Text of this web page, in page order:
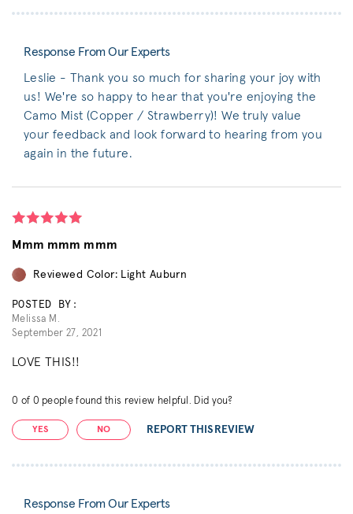
Response From Our Experts
Leslie - Thank you so much for sharing your joy with
us! We're so happy to hear that you're enjoying the
Camo Mist (Copper / Strawberry)! We truly value
your feedback and look forward to hearing from you
again in the future.
Mmm mmm mmm
Reviewed Color: Light Auburn
POSTED BY:
Melissa M.
September 27, 2021
LOVE THIS!!
0 of 0 people found this review helpful. Did you?
YES NO REPORT THIS REVIEW
Response From Our Experts